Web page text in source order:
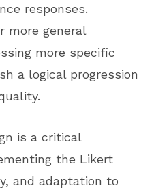
responses.
more general
more specific
a logical progression
is a critical
the Likert
and adaptation to